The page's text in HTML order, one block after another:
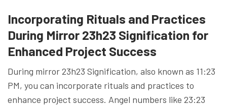
Incorporating Rituals and Practices
During Mirror 23h23 Signification for
Enhanced Project Success
During mirror 23h23 Signification, also known as 11:23
PM, you can incorporate rituals and practices to
enhance project success. Angel numbers like 23:23